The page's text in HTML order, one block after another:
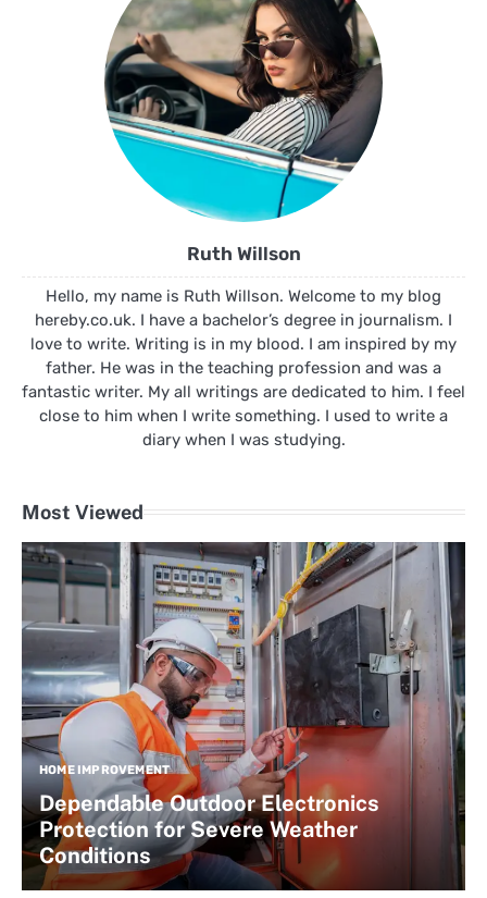
Ruth Willson
Hello, my name is Ruth Willson. Welcome to my blog
hereby.co.uk. I have a bachelor’s degree in journalism. I
love to write. Writing is in my blood. I am inspired by my
father. He was in the teaching profession and was a
fantastic writer. My all writings are dedicated to him. I feel
close to him when I write something. I used to write a
diary when I was studying.
Most Viewed
HOME IMPROVEMENT
Dependable Outdoor Electronics
Protection for Severe Weather
Conditions